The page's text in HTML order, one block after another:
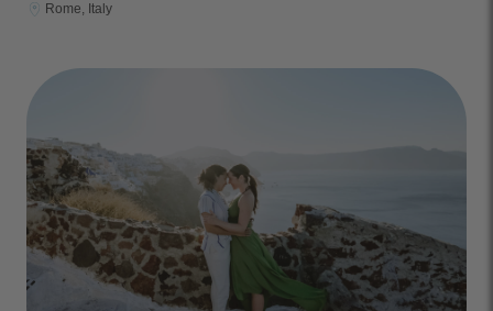
Rome, Italy